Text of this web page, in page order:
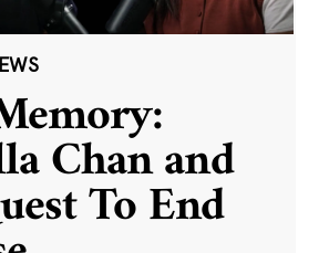
Chan and
To End